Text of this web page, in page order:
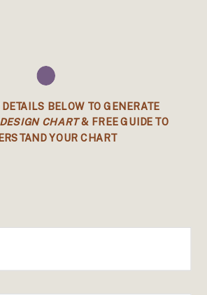
BELOW TO GENERATE
CHART& FREE GUIDE TO
YOUR CHART